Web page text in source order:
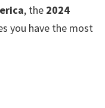
, the 2024
you have the most